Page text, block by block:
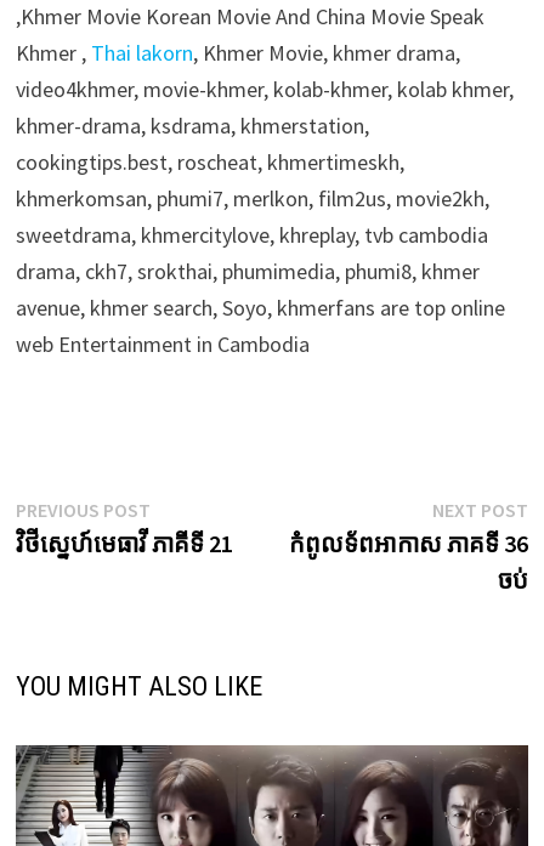
,Khmer Movie Korean Movie And China Movie Speak
Khmer , Thai lakorn, Khmer Movie, khmer drama,
video4khmer, movie-khmer, kolab-khmer, kolab khmer,
khmer-drama, ksdrama, khmerstation,
cookingtips.best, roscheat, khmertimeskh,
khmerkomsan, phumi7, merlkon, film2us, movie2kh,
sweetdrama, khmercitylove, khreplay, tvb cambodia
drama, ckh7, srokthai, phumimedia, phumi8, khmer
avenue, khmer search, Soyo, khmerfans are top online
web Entertainment in Cambodia
Post
navigation
PREVIOUS POSTPrevious
post:
វិថីស្នេហ៍មេធាវី ភាគីទី 21
NEXT POST
កំពូលទ័ពអាកាស ភាគទី 36
ចប់
YOU MIGHT ALSO LIKE